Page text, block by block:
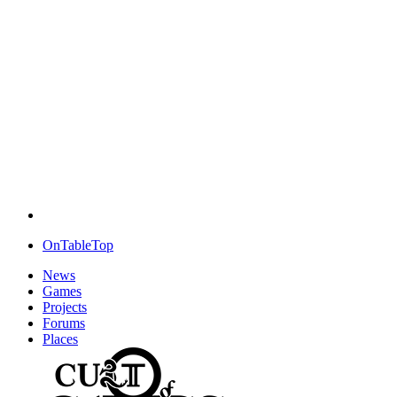
OnTableTop
News
Games
Projects
Forums
Places